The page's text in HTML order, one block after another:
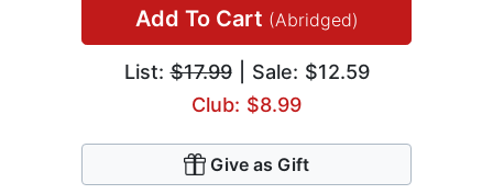
Add To Cart (Abridged)
List:$17.99| Sale: $12.59
Club: $8.99
Give as Gift